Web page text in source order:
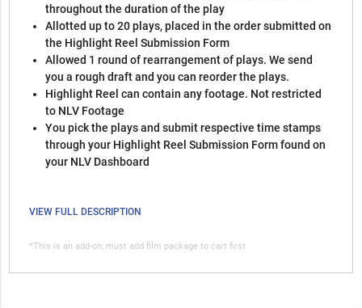
throughout the duration of the play
Allotted up to 20 plays, placed in the order submitted on
the Highlight Reel Submission Form
Allowed 1 round of rearrangement of plays. We send
you a rough draft and you can reorder the plays.
Highlight Reel can contain any footage. Not restricted
to NLV Footage
You pick the plays and submit respective time stamps
through your Highlight Reel Submission Form found on
your NLV Dashboard
VIEW FULL DESCRIPTION
*This is an add-on, must add film package to cart first